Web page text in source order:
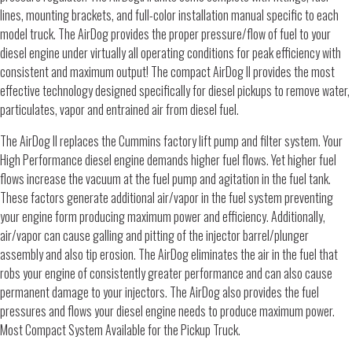
lines, mounting brackets, and full-color installation manual specific to each
model truck. The AirDog provides the proper pressure/flow of fuel to your
diesel engine under virtually all operating conditions for peak efficiency with
consistent and maximum output! The compact AirDog II provides the most
effective technology designed specifically for diesel pickups to remove water,
particulates, vapor and entrained air from diesel fuel.
The AirDog II replaces the Cummins factory lift pump and filter system. Your
High Performance diesel engine demands higher fuel flows. Yet higher fuel
flows increase the vacuum at the fuel pump and agitation in the fuel tank.
These factors generate additional air/vapor in the fuel system preventing
your engine form producing maximum power and efficiency. Additionally,
air/vapor can cause galling and pitting of the injector barrel/plunger
assembly and also tip erosion. The AirDog eliminates the air in the fuel that
robs your engine of consistently greater performance and can also cause
permanent damage to your injectors. The AirDog also provides the fuel
pressures and flows your diesel engine needs to produce maximum power.
Most Compact System Available for the Pickup Truck.